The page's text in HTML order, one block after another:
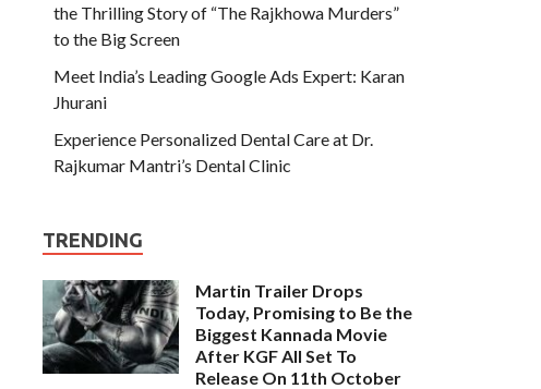
the Thrilling Story of “The Rajkhowa Murders”
to the Big Screen
Meet India’s Leading Google Ads Expert: Karan
Jhurani
Experience Personalized Dental Care at Dr.
Rajkumar Mantri’s Dental Clinic
TRENDING
Martin Trailer Drops
Today, Promising to Be the
Biggest Kannada Movie
After KGF All Set To
Release On 11th October